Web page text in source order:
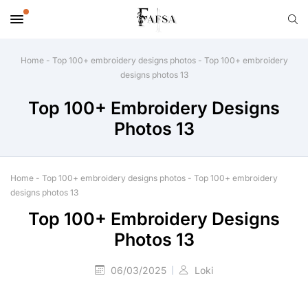
Home- Top 100+ embroidery designs photos- Top 100+ embroidery
designs photos 13
Top 100+ Embroidery Designs
Photos 13
Home - Top 100+ embroidery designs photos - Top 100+ embroidery
designs photos 13
Top 100+ Embroidery Designs
Photos 13
06/03/2025 Loki